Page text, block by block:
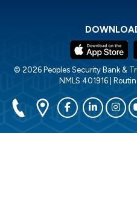
© 2026 Peoples Security Bank &
NMLS 401916 |